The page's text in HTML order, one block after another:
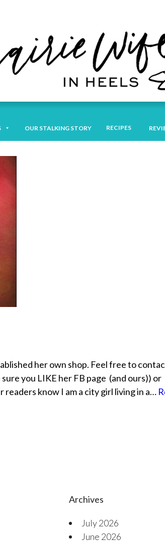
OUR STALKING STORY RECIPES
her own shop. Feel free to
you LIKE her FB page (and ours)) or
know I am a city girl living in a…
Archives
July 2026
June 2026